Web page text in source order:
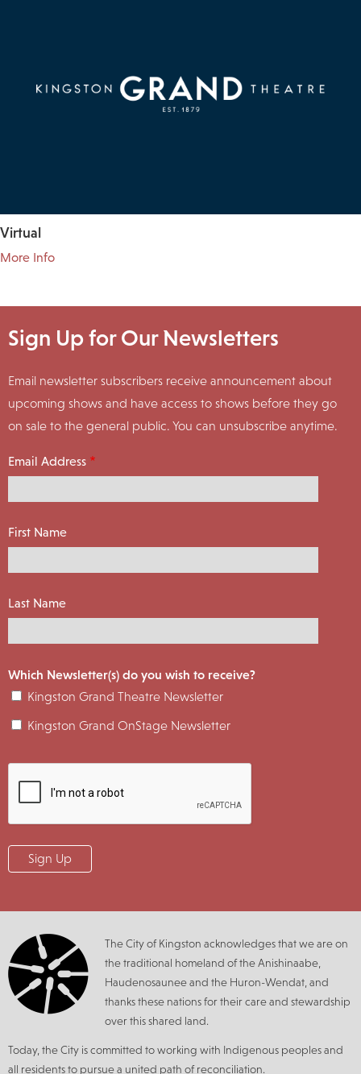
Virtual
More Info
Sign Up for Our Newsletters
Email newsletter subscribers receive announcement about
upcoming shows and have access to shows before they go
on sale to the general public. You can unsubscribe anytime.
Email Address
First Name
Last Name
Which Newsletter(s) do you wish to receive?
Kingston Grand Theatre Newsletter
Kingston Grand OnStage Newsletter
The City of Kingston acknowledges that we are on
the traditional homeland of the Anishinaabe,
Haudenosaunee and the Huron-Wendat, and
thanks these nations for their care and stewardship
over this shared land.
Today, the City is committed to working with Indigenous peoples and
all residents to pursue a united path of reconciliation.